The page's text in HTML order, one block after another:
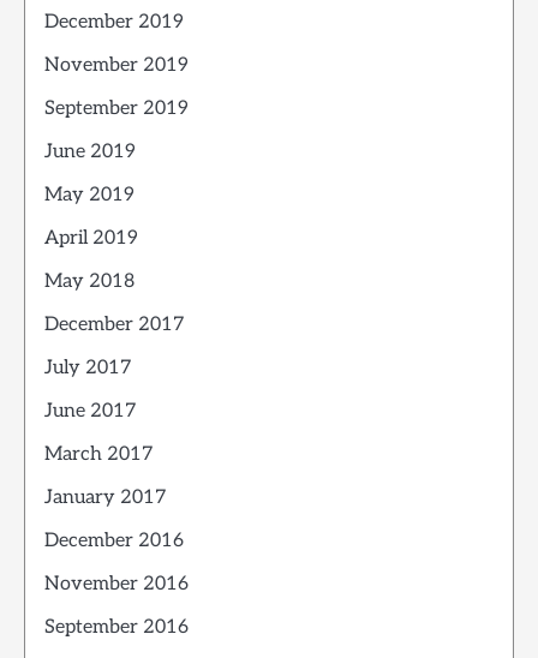
December 2019
November 2019
September 2019
June 2019
May 2019
April 2019
May 2018
December 2017
July 2017
June 2017
March 2017
January 2017
December 2016
November 2016
September 2016